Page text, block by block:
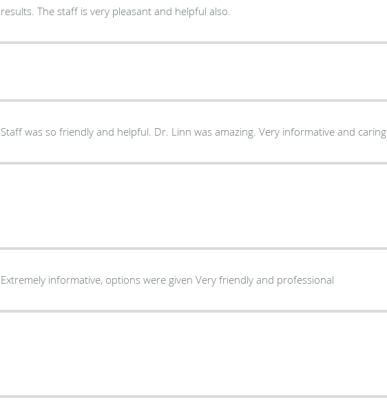
results. The staff is very pleasant and helpful also.
Staff was so friendly and helpful. Dr. Linn was amazing. Very informative and caring.
Extremely informative, options were given Very friendly and professional